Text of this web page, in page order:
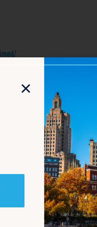
lottery officials
for claiming the
their tickets and
be redirected
×